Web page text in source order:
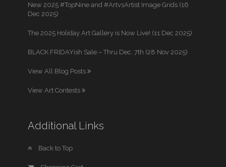
New 2025 #TopNine and #ArtvsArtist Image Grids (16
Dec 2025)
The 2025 Holiday Art Gallery is Now Live! (11 Dec 2025)
BLACK FRIDAYish Sale – Thru Dec. 7th (28 Nov 2025)
View All Blog Posts
View Art Contests
Additional Links
Back to Top